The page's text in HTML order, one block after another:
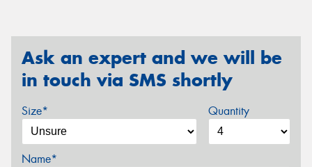
Ask an expert and we will be
in touch via SMS shortly
Size* Quantity
Name*